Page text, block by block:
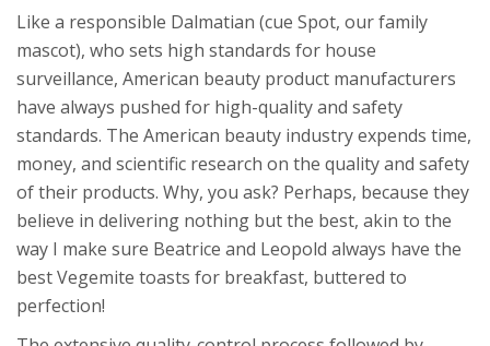
Like a responsible Dalmatian (cue Spot, our family
mascot), who sets high standards for house
surveillance, American beauty product manufacturers
have always pushed for high-quality and safety
standards. The American beauty industry expends time,
money, and scientific research on the quality and safety
of their products. Why, you ask? Perhaps, because they
believe in delivering nothing but the best, akin to the
way I make sure Beatrice and Leopold always have the
best Vegemite toasts for breakfast, buttered to
perfection!